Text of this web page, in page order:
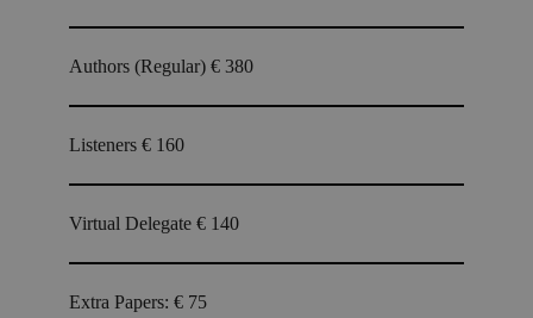
Authors (Regular) € 380
Listeners € 160
Virtual Delegate € 140
Extra Papers: € 75